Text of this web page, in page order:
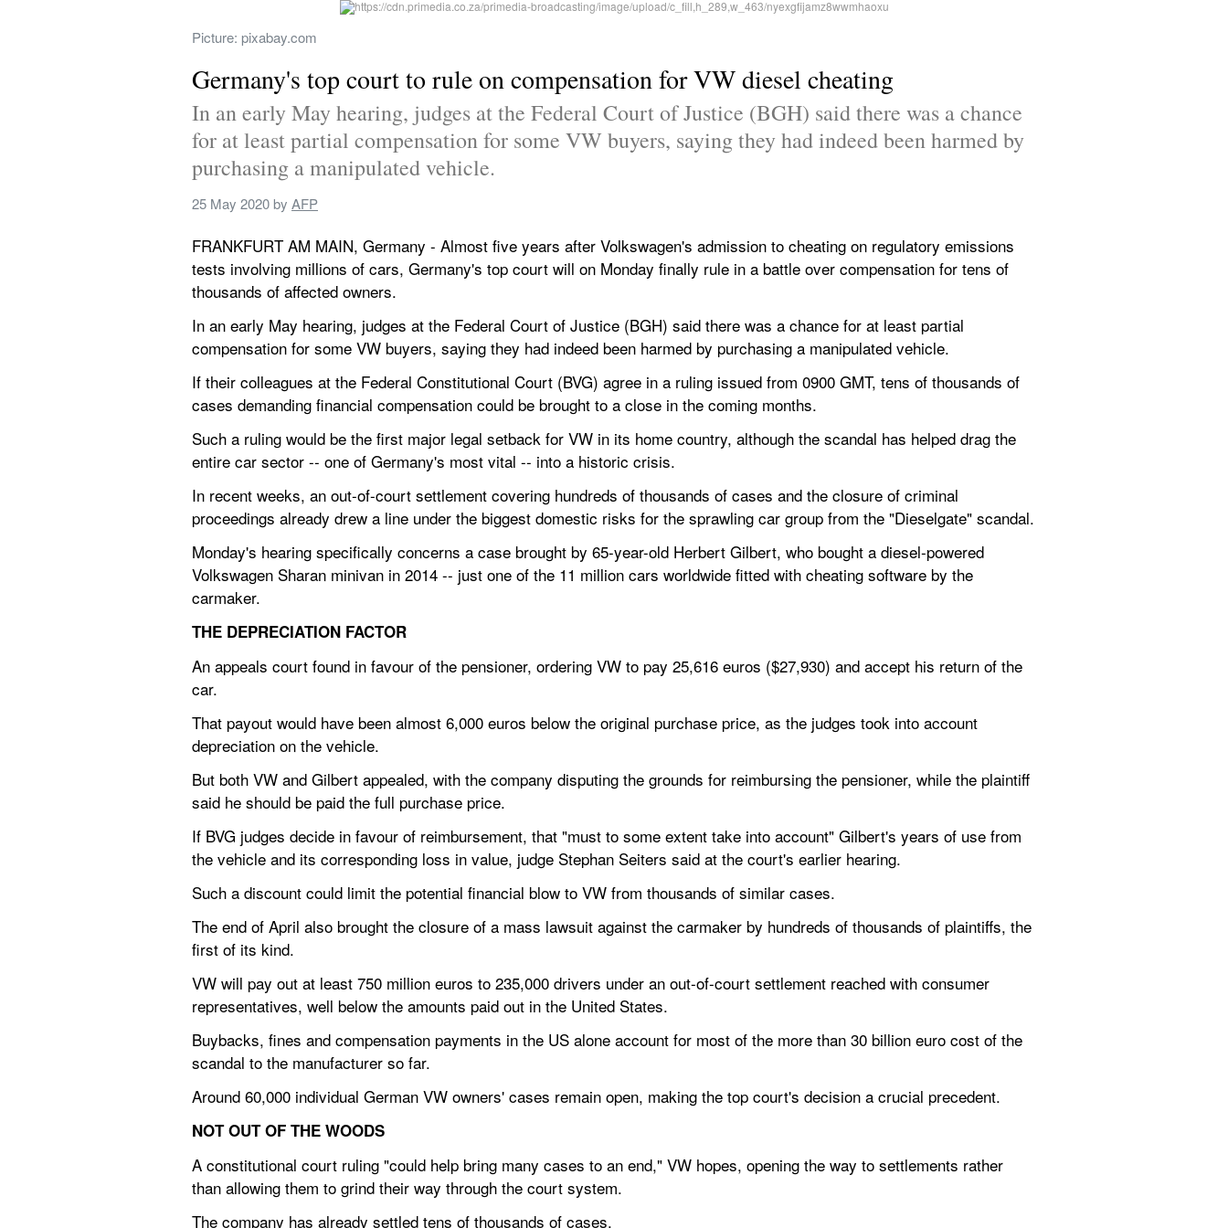
Picture: pixabay.com
Germany's top court to rule on compensation for VW diesel cheating
In an early May hearing, judges at the Federal Court of Justice (BGH) said there was a chance
for at least partial compensation for some VW buyers, saying they had indeed been harmed by
purchasing a manipulated vehicle.
25 May 2020 by AFP
FRANKFURT AM MAIN, Germany - Almost five years after Volkswagen's admission to cheating on regulatory emissions
tests involving millions of cars, Germany's top court will on Monday finally rule in a battle over compensation for tens of
thousands of affected owners.
In an early May hearing, judges at the Federal Court of Justice (BGH) said there was a chance for at least partial
compensation for some VW buyers, saying they had indeed been harmed by purchasing a manipulated vehicle.
If their colleagues at the Federal Constitutional Court (BVG) agree in a ruling issued from 0900 GMT, tens of thousands of
cases demanding financial compensation could be brought to a close in the coming months.
Such a ruling would be the first major legal setback for VW in its home country, although the scandal has helped drag the
entire car sector -- one of Germany's most vital -- into a historic crisis.
In recent weeks, an out-of-court settlement covering hundreds of thousands of cases and the closure of criminal
proceedings already drew a line under the biggest domestic risks for the sprawling car group from the "Dieselgate" scandal.
Monday's hearing specifically concerns a case brought by 65-year-old Herbert Gilbert, who bought a diesel-powered
Volkswagen Sharan minivan in 2014 -- just one of the 11 million cars worldwide fitted with cheating software by the
carmaker.
THE DEPRECIATION FACTOR
An appeals court found in favour of the pensioner, ordering VW to pay 25,616 euros ($27,930) and accept his return of the
car.
That payout would have been almost 6,000 euros below the original purchase price, as the judges took into account
depreciation on the vehicle.
But both VW and Gilbert appealed, with the company disputing the grounds for reimbursing the pensioner, while the plaintiff
said he should be paid the full purchase price.
If BVG judges decide in favour of reimbursement, that "must to some extent take into account" Gilbert's years of use from
the vehicle and its corresponding loss in value, judge Stephan Seiters said at the court's earlier hearing.
Such a discount could limit the potential financial blow to VW from thousands of similar cases.
The end of April also brought the closure of a mass lawsuit against the carmaker by hundreds of thousands of plaintiffs, the
first of its kind.
VW will pay out at least 750 million euros to 235,000 drivers under an out-of-court settlement reached with consumer
representatives, well below the amounts paid out in the United States.
Buybacks, fines and compensation payments in the US alone account for most of the more than 30 billion euro cost of the
scandal to the manufacturer so far.
Around 60,000 individual German VW owners' cases remain open, making the top court's decision a crucial precedent.
NOT OUT OF THE WOODS
A constitutional court ruling "could help bring many cases to an end," VW hopes, opening the way to settlements rather
than allowing them to grind their way through the court system.
The company has already settled tens of thousands of cases.